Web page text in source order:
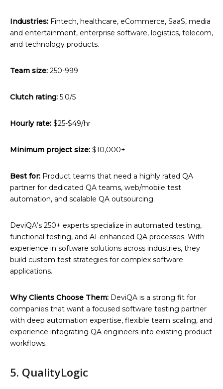
Industries: Fintech, healthcare, eCommerce, SaaS, media
and entertainment, enterprise software, logistics, telecom,
and technology products.
Team size: 250-999
Clutch rating: 5.0/5
Hourly rate: $25-$49/hr
Minimum project size: $10,000+
Best for: Product teams that need a highly rated QA
partner for dedicated QA teams, web/mobile test
automation, and scalable QA outsourcing.
DeviQA’s 250+ experts specialize in automated testing,
functional testing, and AI-enhanced QA processes. With
experience in software solutions across industries, they
build custom test strategies for complex software
applications.
Why Clients Choose Them: DeviQA is a strong fit for
companies that want a focused software testing partner
with deep automation expertise, flexible team scaling, and
experience integrating QA engineers into existing product
workflows.
5. QualityLogic